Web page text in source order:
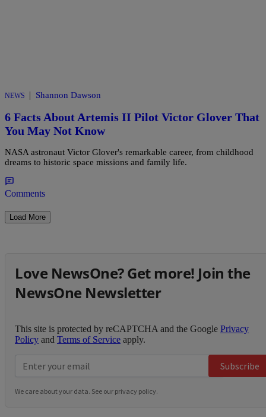
NEWS | Shannon Dawson
6 Facts About Artemis II Pilot Victor Glover That
You May Not Know
NASA astronaut Victor Glover's remarkable career, from childhood
dreams to historic space missions and family life.
Comments
Load More
Love NewsOne? Get more! Join the
NewsOne Newsletter
This site is protected by reCAPTCHA and the Google Privacy
Policy and Terms of Service apply.
Subscribe
We care about your data. See our privacy policy.